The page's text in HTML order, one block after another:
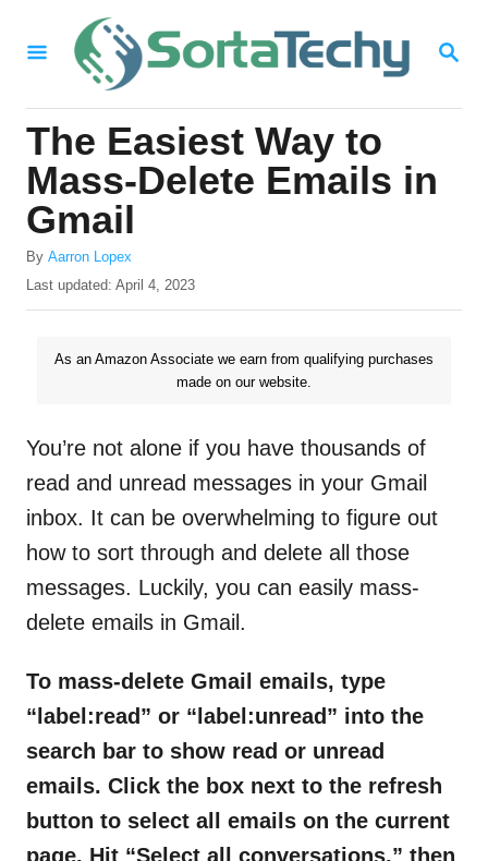
S
R
The Easiest Way to
Mass-Delete Emails in
Gmail
By A
u
Aarron Lopex
P
o
n
Last updated: April 4, 2023
As an Amazon Associate we earn from qualifying purchases
made on our website.
You’re not alone if you have thousands of
read and unread messages in your Gmail
inbox. It can be overwhelming to figure out
how to sort through and delete all those
messages. Luckily, you can easily mass-
delete emails in Gmail.
To mass-delete Gmail emails, type
“label:read” or “label:unread” into the
search bar to show read or unread
emails. Click the box next to the refresh
button to select all emails on the current
page. Hit “Select all conversations,” then